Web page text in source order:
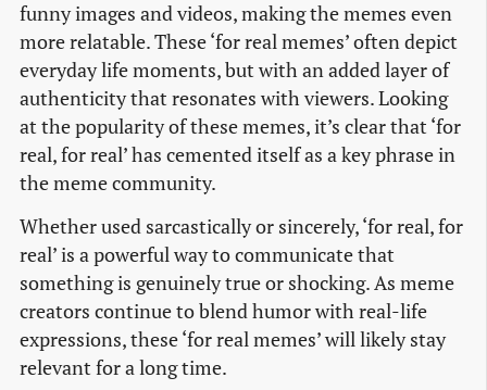
funny images and videos, making the memes even
more relatable. These ‘for real memes’ often depict
everyday life moments, but with an added layer of
authenticity that resonates with viewers. Looking
at the popularity of these memes, it’s clear that ‘for
real, for real’ has cemented itself as a key phrase in
the meme community.
Whether used sarcastically or sincerely, ‘for real, for
real’ is a powerful way to communicate that
something is genuinely true or shocking. As meme
creators continue to blend humor with real-life
expressions, these ‘for real memes’ will likely stay
relevant for a long time.